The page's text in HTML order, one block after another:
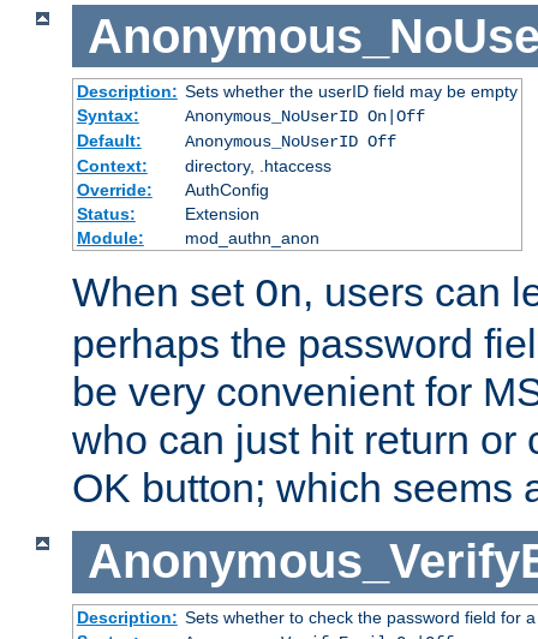
Description: Sets whether the userID field may be empty
Syntax:
Anonymous_NoUserID On|Off
Default:
Anonymous_NoUserID Off
Context:
directory, .htaccess
Override:
AuthConfig
Status:
Extension
Module:
mod_authn_anon
When set On, users can
perhaps the password
be very convenient for
who can just hit return or
OK button; which seems
Description: Sets whether to check the password field for